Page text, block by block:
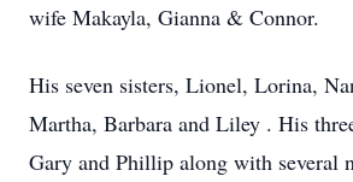
wife Makayla, Gianna & Connor.
His seven sisters, Lionel, Lorina,
Martha, Barbara and Liley . His
Gary and Phillip along with several